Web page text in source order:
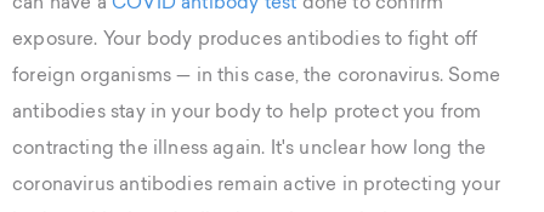
can have a COVID antibody test done to confirm
exposure. Your body produces antibodies to fight off
foreign organisms — in this case, the coronavirus. Some
antibodies stay in your body to help protect you from
contracting the illness again. It's unclear how long the
coronavirus antibodies remain active in protecting your